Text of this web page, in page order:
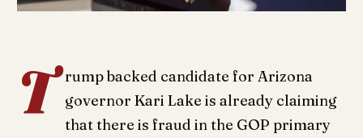
T rump backed candidate for Arizona
governor Kari Lake is already claiming
that there is fraud in the GOP primary